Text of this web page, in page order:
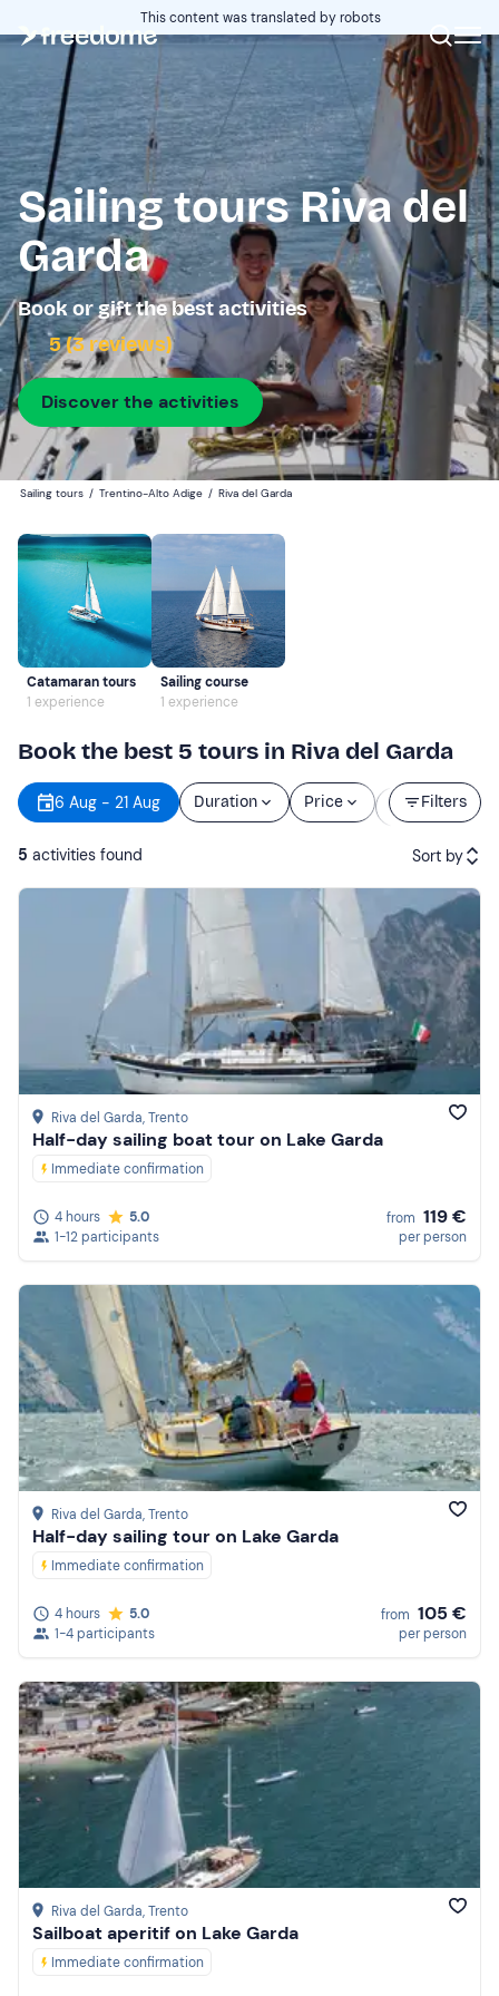
This content was translated by robots
Sailing tours Riva del
Garda
Book or gift the best activities
5 (3 reviews)
Discover the activities
Sailing tours / Trentino-Alto Adige / Riva del Garda
Catamaran tours
1 experience
Sailing course
1 experience
Book the best 5 tours in Riva del Garda
Filters
6 Aug - 21 Aug Duration Price
Starting
time
5 activities found Sort by
Featured
Price (low to high)
Price (high to low)
Reviews
Riva del Garda, Trento
Half-day sailing boat tour on Lake Garda
Immediate confirmation
4 hours
5.0
1-12 participants
from 119 €
per person
Riva del Garda, Trento
Half-day sailing tour on Lake Garda
Immediate confirmation
4 hours
5.0
1-4 participants
from 105 €
per person
Riva del Garda, Trento
Sailboat aperitif on Lake Garda
Immediate confirmation